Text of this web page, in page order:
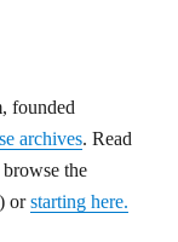
founded
archives. Read
the
orstarting here.